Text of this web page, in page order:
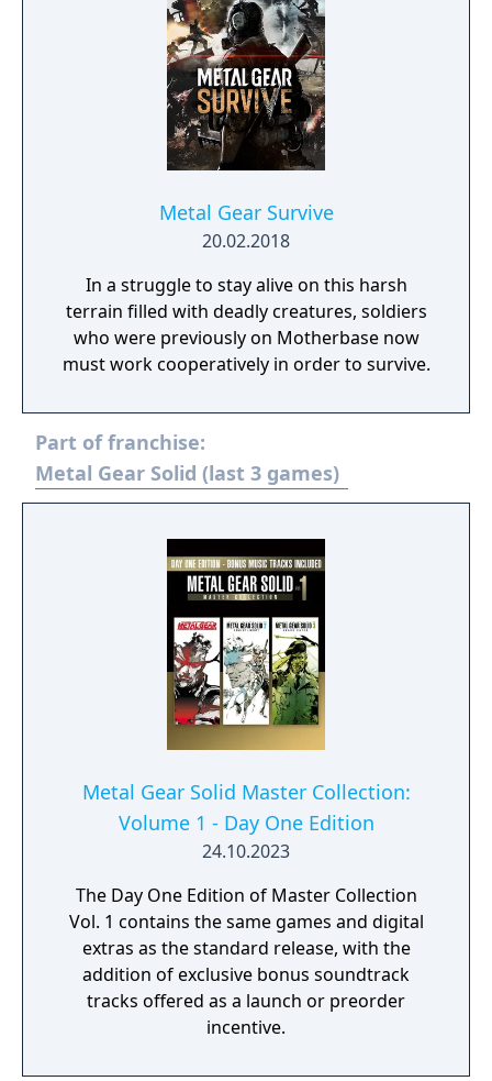
Metal Gear Survive
20.02.2018
In a struggle to stay alive on this harsh
terrain filled with deadly creatures, soldiers
who were previously on Motherbase now
must work cooperatively in order to survive.
Part of franchise:
Metal Gear Solid (last 3 games)
Metal Gear Solid Master Collection:
Volume 1 - Day One Edition
24.10.2023
The Day One Edition of Master Collection
Vol. 1 contains the same games and digital
extras as the standard release, with the
addition of exclusive bonus soundtrack
tracks offered as a launch or preorder
incentive.